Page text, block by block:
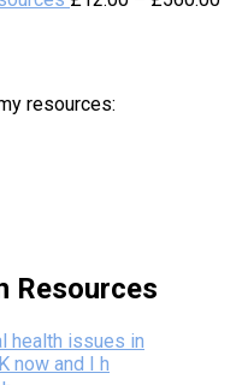
resources:
Resources
health issues in
now and I h